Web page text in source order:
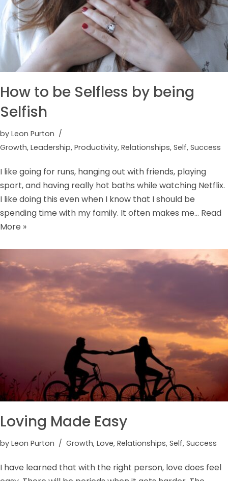
How to be Selfless by being
Selfish
by Leon Purton
Growth, Leadership, Productivity, Relationships, Self, Success
I like going for runs, hanging out with friends, playing
sport, and having really hot baths while watching Netflix.
I like doing this even when I know that I should be
spending time with my family. It often makes me… Read
More »
Loving Made Easy
by Leon Purton Growth, Love, Relationships, Self, Success
I have learned that with the right person, love does feel